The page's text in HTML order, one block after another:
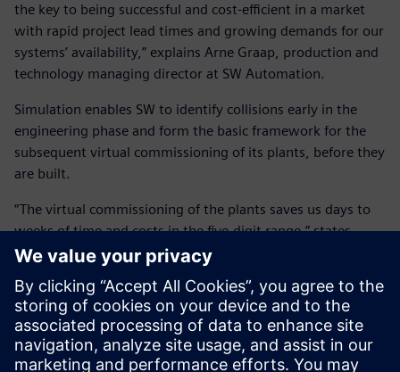
the key to being successful and cost-efficient in a market
with rapid project lead times and growing demands for our
systems’ availability,” explains Arne Graap, production and
technology managing director at SW Automation.
Simulation enables SW to identify collisions early in the
engineering phase and form the basic framework for the
subsequent virtual commissioning of its plants, before they
are built.
“The virtual commissioning of the plants saves us days to
weeks of time and costs in the five-digit range,” states
Heinz. “We have reduced our commissioning time by 30
requirements and reduced risk as a plant manufacturer
with Siemens’ technology.”